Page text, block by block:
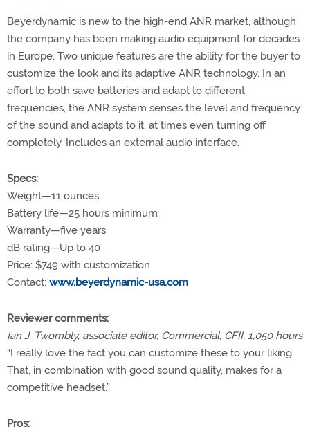
Beyerdynamic is new to the high-end ANR market, although
the company has been making audio equipment for decades
in Europe. Two unique features are the ability for the buyer to
customize the look and its adaptive ANR technology. In an
effort to both save batteries and adapt to different
frequencies, the ANR system senses the level and frequency
of the sound and adapts to it, at times even turning off
completely. Includes an external audio interface.
Specs:
Weight—11 ounces
Battery life—25 hours minimum
Warranty—five years
dB rating—Up to 40
Price: $749 with customization
Contact: www.beyerdynamic-usa.com
Reviewer comments:
Ian J. Twombly, associate editor, Commercial, CFII, 1,050 hours
“I really love the fact you can customize these to your liking.
That, in combination with good sound quality, makes for a
competitive headset.”
Pros: